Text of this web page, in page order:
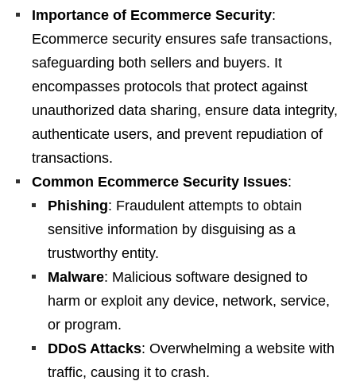
Importance of Ecommerce Security:
Ecommerce security ensures safe transactions,
safeguarding both sellers and buyers. It
encompasses protocols that protect against
unauthorized data sharing, ensure data integrity,
authenticate users, and prevent repudiation of
transactions.
Common Ecommerce Security Issues:
Phishing: Fraudulent attempts to obtain
sensitive information by disguising as a
trustworthy entity.
Malware: Malicious software designed to
harm or exploit any device, network, service,
or program.
DDoS Attacks: Overwhelming a website with
traffic, causing it to crash.